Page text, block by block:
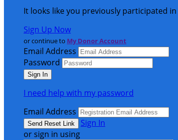
It looks like you previously participated in
Sign Up Now
or continue to My Donor Account
Email Address
Password
I need help with my password
Email Address
Sign In
or sign in using